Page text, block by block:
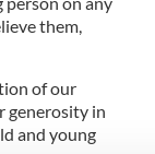
them,
of our
generosity in
and young